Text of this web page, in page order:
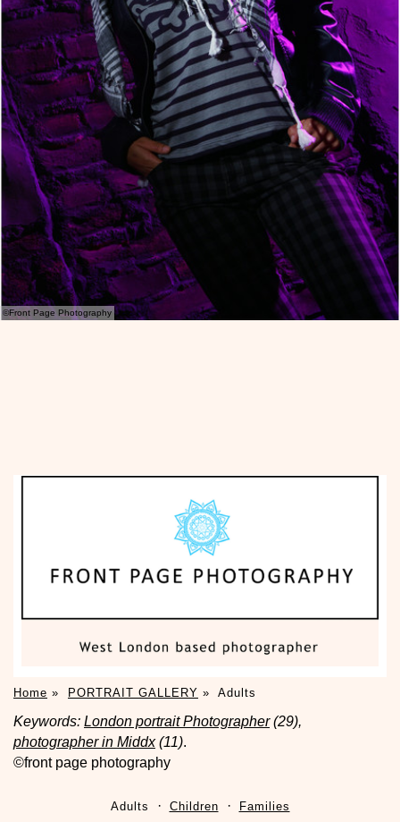
©Front Page Photography
Home » PORTRAIT GALLERY » Adults
Keywords: London portrait Photographer(29),
photographer in Middx(11).
©front page photography
Adults Children Families